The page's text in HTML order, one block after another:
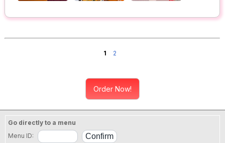
1 2
Order Now!
Go directly to a menu
Menu ID: